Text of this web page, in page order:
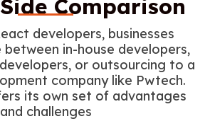
Comparison
developers, businesses
in-house developers,
or outsourcing to a
company like Pwtech.
its own set of advantages
and challenges